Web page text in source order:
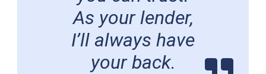
As your lender,
I’ll always have
your back.